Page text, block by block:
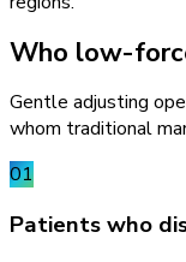
Who low-
Gentle adjusting
whom traditional
01
Patients who